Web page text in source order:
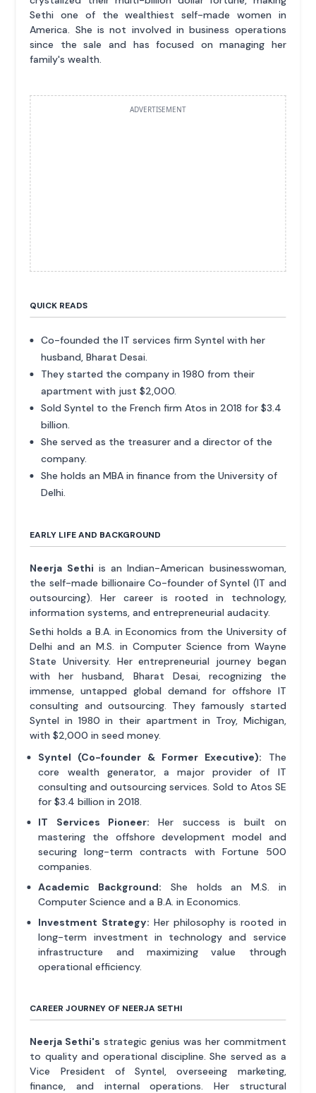
Sethi one of the wealthiest self-made women in
America. She is not involved in business operations
since the sale and has focused on managing her
family's wealth.
ADVERTISEMENT
QUICK READS
Co-founded the IT services firm Syntel with her
husband, Bharat Desai.
They started the company in 1980 from their
apartment with just $2,000.
Sold Syntel to the French firm Atos in 2018 for $3.4
billion.
She served as the treasurer and a director of the
company.
She holds an MBA in finance from the University of
Delhi.
EARLY LIFE AND BACKGROUND
Neerja Sethi is an Indian-American businesswoman,
the self-made billionaire Co-founder of Syntel (IT and
outsourcing). Her career is rooted in technology,
information systems, and entrepreneurial audacity.
Sethi holds a B.A. in Economics from the University of
Delhi and an M.S. in Computer Science from Wayne
State University. Her entrepreneurial journey began
with her husband, Bharat Desai, recognizing the
immense, untapped global demand for offshore IT
consulting and outsourcing. They famously started
Syntel in 1980 in their apartment in Troy, Michigan,
with $2,000 in seed money.
Syntel (Co-founder & Former Executive): The
core wealth generator, a major provider of IT
consulting and outsourcing services. Sold to Atos SE
for $3.4 billion in 2018.
IT Services Pioneer: Her success is built on
mastering the offshore development model and
securing long-term contracts with Fortune 500
companies.
Academic Background: She holds an M.S. in
Computer Science and a B.A. in Economics.
Investment Strategy: Her philosophy is rooted in
long-term investment in technology and service
infrastructure and maximizing value through
operational efficiency.
CAREER JOURNEY OF NEERJA SETHI
Neerja Sethi's strategic genius was her commitment
to quality and operational discipline. She served as a
Vice President of Syntel, overseeing marketing,
finance, and internal operations. Her structural